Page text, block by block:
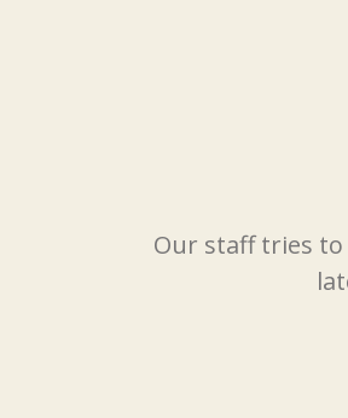
Our staff tries